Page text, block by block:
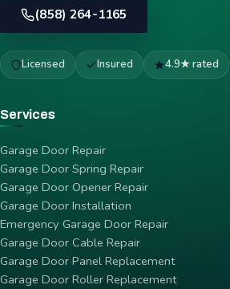
(858) 264-1165
Licensed Insured 4.9★ rated
Services
Garage Door Repair
Garage Door Spring Repair
Garage Door Opener Repair
Garage Door Installation
Emergency Garage Door Repair
Garage Door Cable Repair
Garage Door Panel Replacement
Garage Door Roller Replacement